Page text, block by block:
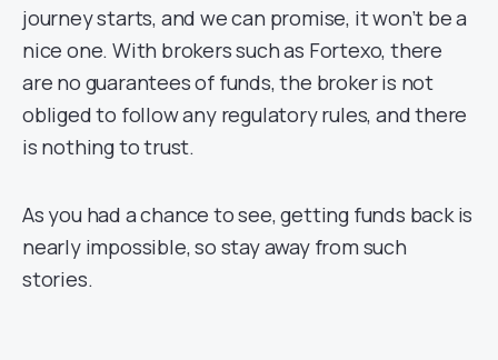
journey starts, and we can promise, it won’t be a
nice one. With brokers such as Fortexo, there
are no guarantees of funds, the broker is not
obliged to follow any regulatory rules, and there
is nothing to trust.
As you had a chance to see, getting funds back is
nearly impossible, so stay away from such
stories.